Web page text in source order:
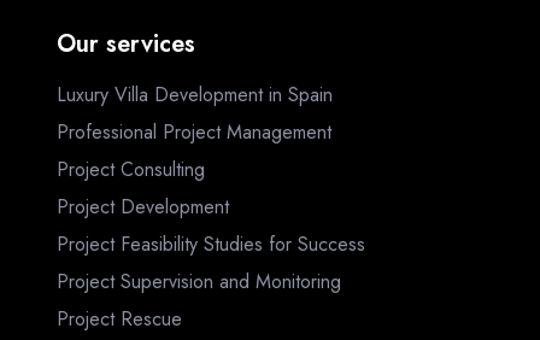
Our services
Luxury Villa Development in Spain
Professional Project Management
Project Consulting
Project Development
Project Feasibility Studies for Success
Project Supervision and Monitoring
Project Rescue